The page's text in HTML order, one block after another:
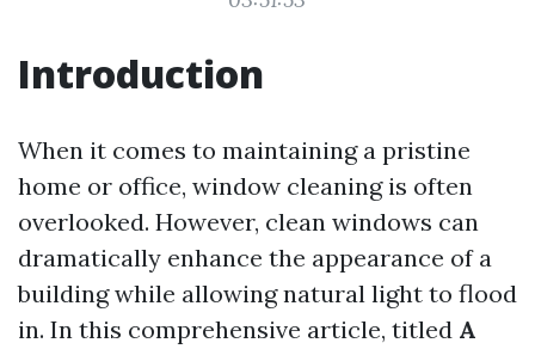
Introduction
When it comes to maintaining a pristine
home or office, window cleaning is often
overlooked. However, clean windows can
dramatically enhance the appearance of a
building while allowing natural light to flood
in. In this comprehensive article, titled A